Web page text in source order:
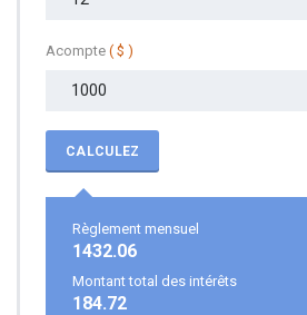
Acompte ( $ )
CALCULEZ
Règlement mensuel
1432.06
Montant total des intérêts
184.72